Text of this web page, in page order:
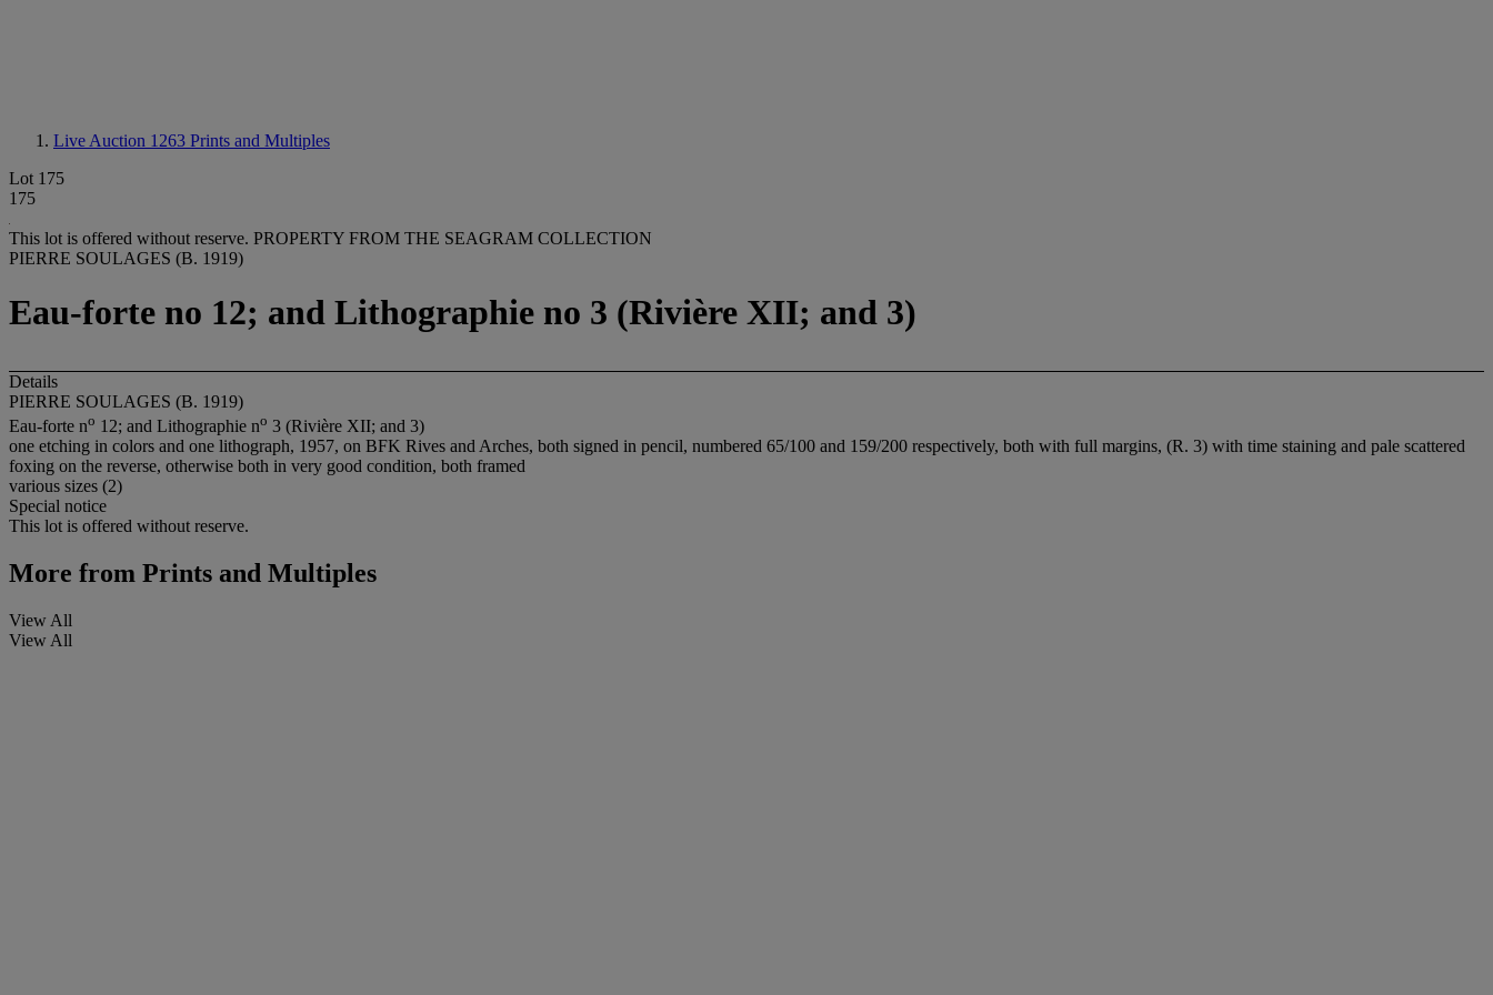
Live Auction 1263 Prints and Multiples
Lot 175
175
This lot is offered without reserve. PROPERTY FROM THE SEAGRAM COLLECTION
PIERRE SOULAGES (B. 1919)
Eau-forte no 12; and Lithographie no 3 (Rivière XII; and 3)
Details
PIERRE SOULAGES (B. 1919)
Eau-forte no 12; and Lithographie no 3 (Rivière XII; and 3)
one etching in colors and one lithograph, 1957, on BFK Rives and Arches, both signed in pencil, numbered 65/100 and 159/200 respectively, both with full margins, (R. 3) with time staining and pale scattered
foxing on the reverse, otherwise both in very good condition, both framed
various sizes (2)
Special notice
This lot is offered without reserve.
More from Prints and Multiples
View All
View All